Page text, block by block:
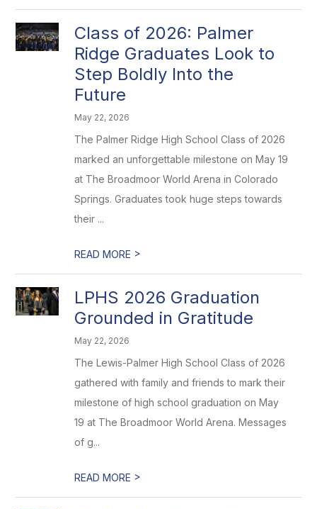
Class of 2026: Palmer
Ridge Graduates Look to
Step Boldly Into the
Future
May 22, 2026
The Palmer Ridge High School Class of 2026
marked an unforgettable milestone on May 19
at The Broadmoor World Arena in Colorado
Springs. Graduates took huge steps towards
their ...
READ MORE >
LPHS 2026 Graduation
Grounded in Gratitude
May 22, 2026
The Lewis-Palmer High School Class of 2026
gathered with family and friends to mark their
milestone of high school graduation on May
19 at The Broadmoor World Arena. Messages
of g...
READ MORE >